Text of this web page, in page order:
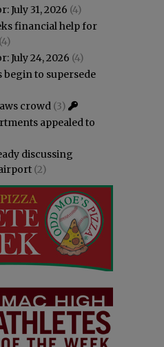
July 31, 2026 (4)
financial help for
(4)
July 24, 2026 (4)
begin to supersede
crowd (3)
appealed to
discussing
(2)